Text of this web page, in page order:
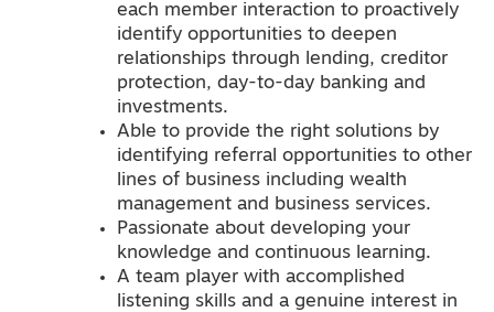
each member interaction to proactively
identify opportunities to deepen
relationships through lending, creditor
protection, day-to-day banking and
investments.
Able to provide the right solutions by
identifying referral opportunities to other
lines of business including wealth
management and business services.
Passionate about developing your
knowledge and continuous learning.
A team player with accomplished
listening skills and a genuine interest in